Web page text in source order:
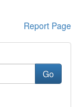
Report Page
Go